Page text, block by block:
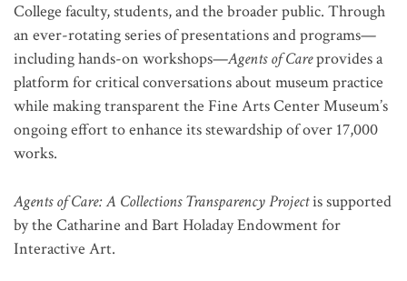
College faculty, students, and the broader public. Through
an ever-rotating series of presentations and programs—
including hands-on workshops—Agents of Careprovides a
platform for critical conversations about museum practice
while making transparent the Fine Arts Center Museum’s
ongoing effort to enhance its stewardship of over 17,000
works.
Agents of Care: A Collections Transparency Projectis supported
by the Catharine and Bart Holaday Endowment for
Interactive Art.